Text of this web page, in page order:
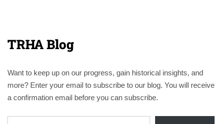
TRHA Blog
Want to keep up on our progress, gain historical insights, and
more? Enter your email to subscribe to our blog. You will receive
a confirmation email before you can subscribe.
Email Address